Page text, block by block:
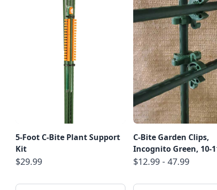
5-Foot C-Bite Plant Support
Kit
$29.99
C-Bite Garden Clips,
Incognito Green, 10-
$12.99 - 47.99